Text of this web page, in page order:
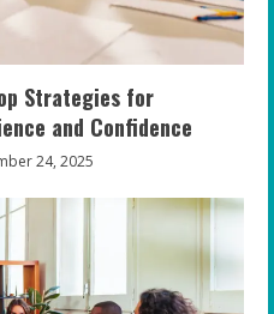
Strategies for
and Confidence
24, 2025